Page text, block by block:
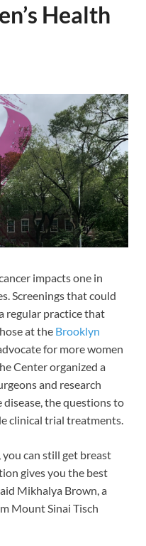
Health
impacts one in
Screenings that could
regular practice that
at the Brooklyn
for more women
Center organized a
and research
the questions to
clinical trial treatments.
can still get breast
gives you the best
Mikhalya Brown, a
Mount Sinai Tisch